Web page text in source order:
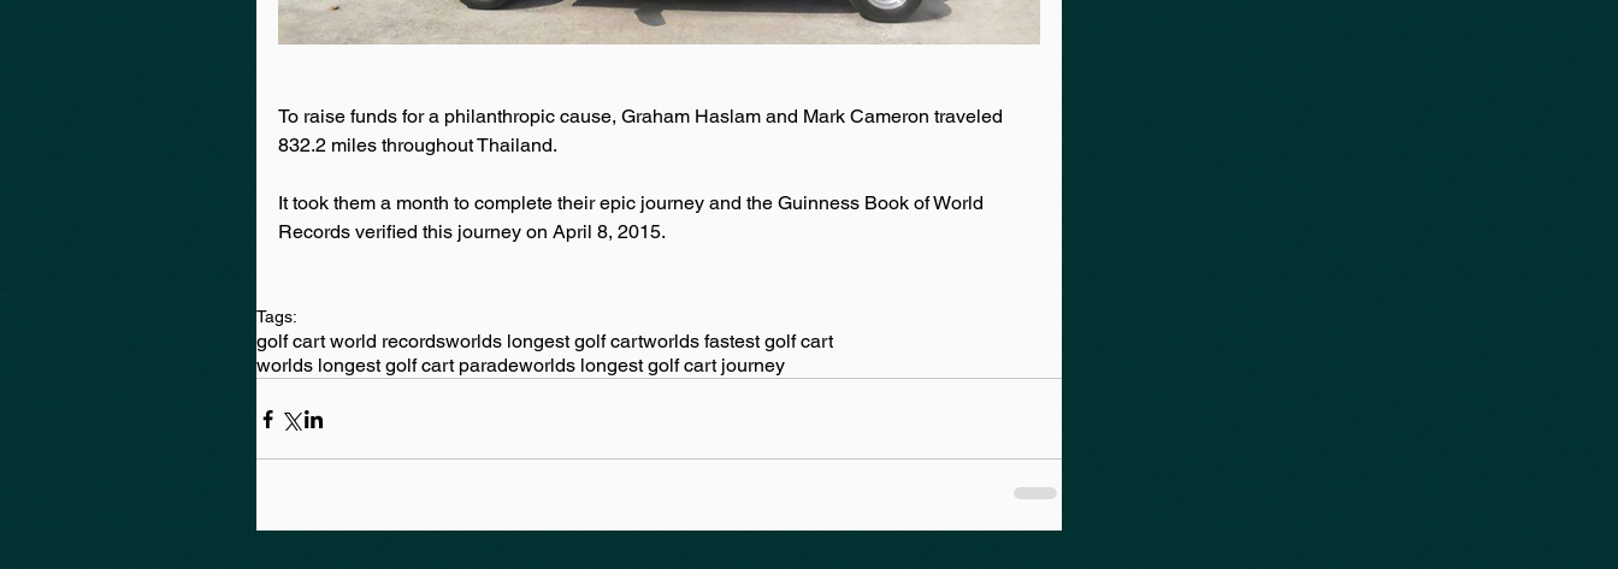
To raise funds for a philanthropic cause, Graham Haslam and Mark Cameron traveled
832.2 miles throughout Thailand.
It took them a month to complete their epic journey and the Guinness Book of World
Records verified this journey on April 8, 2015.
Tags:
golf cart world recordsworlds longest golf cartworlds fastest golf cart
worlds longest golf cart paradeworlds longest golf cart journey